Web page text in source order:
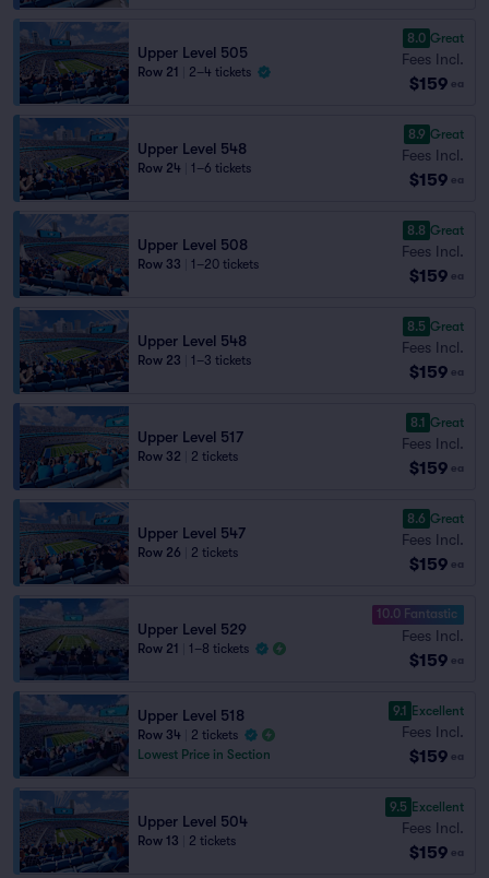
Upper Level 505
Row 21 2–4 tickets
8.0 Great
Fees Incl.
$159 ea
Upper Level 548
Row 24 1–6 tickets
8.9 Great
Fees Incl.
$159 ea
Upper Level 508
Row 33 1–20 tickets
8.8 Great
Fees Incl.
$159 ea
Upper Level 548
Row 23 1–3 tickets
8.5 Great
Fees Incl.
$159 ea
Upper Level 517
Row 32 2 tickets
8.1 Great
Fees Incl.
$159 ea
Upper Level 547
Row 26 2 tickets
8.6 Great
Fees Incl.
$159 ea
Upper Level 529
Row 21 1–8 tickets
10.0 Fantastic
Fees Incl.
$159 ea
Upper Level 518
Row 34
2 tickets
Lowest Price in Section
9.1 Excellent
Fees Incl.
$159 ea
Upper Level 504
Row 13 2 tickets
9.5 Excellent
Fees Incl.
$159 ea